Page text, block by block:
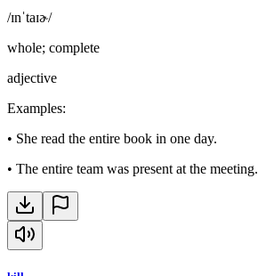
/ɪnˈtaɪɚ/
whole; complete
adjective
Examples:
• She read the entire book in one day.
• The entire team was present at the meeting.